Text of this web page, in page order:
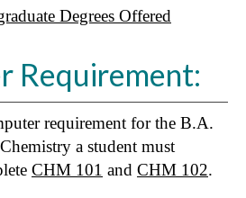
Degrees Offered
Requirement:
requirement for the B.A.
a student must
CHM 101 and CHM 102.